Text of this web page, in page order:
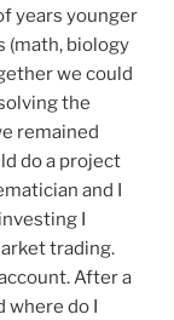
years younger
(math, biology
we could
the
remained
do a project
and I
I
trading.
After a
where do I